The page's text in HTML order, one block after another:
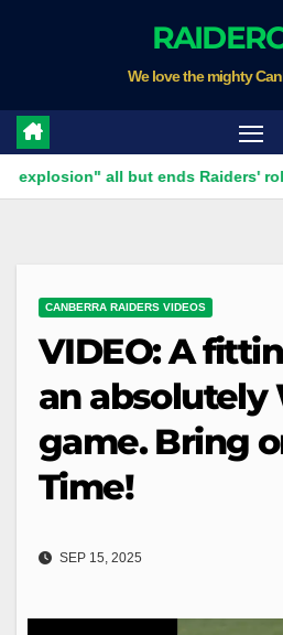
We love the mighty
all but ends Raiders' roller-
CANBERRA RAIDERS VIDEOS
VIDEO: A
an absolutely
game. Bring
Time!
SEP 15, 2025